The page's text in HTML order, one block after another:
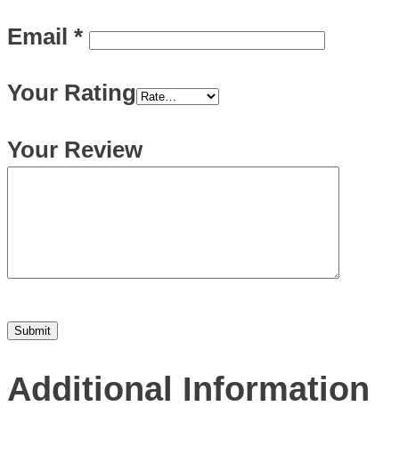
Email *
Your Rating
Your Review
Additional Information